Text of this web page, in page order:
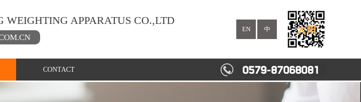
APPARATUS CO.,LTD
EN 中
CONTACT